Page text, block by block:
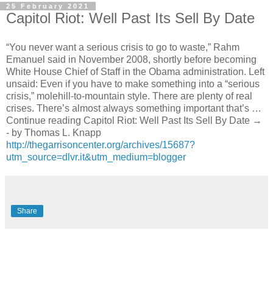
25 February 2021
Capitol Riot: Well Past Its Sell By Date
“You never want a serious crisis to go to waste,” Rahm
Emanuel said in November 2008, shortly before becoming
White House Chief of Staff in the Obama administration. Left
unsaid: Even if you have to make something into a “serious
crisis,” molehill-to-mountain style. There are plenty of real
crises. There’s almost always something important that’s …
Continue reading Capitol Riot: Well Past Its Sell By Date →
- by Thomas L. Knapp
http://thegarrisoncenter.org/archives/15687?
utm_source=dlvr.it&utm_medium=blogger
Share